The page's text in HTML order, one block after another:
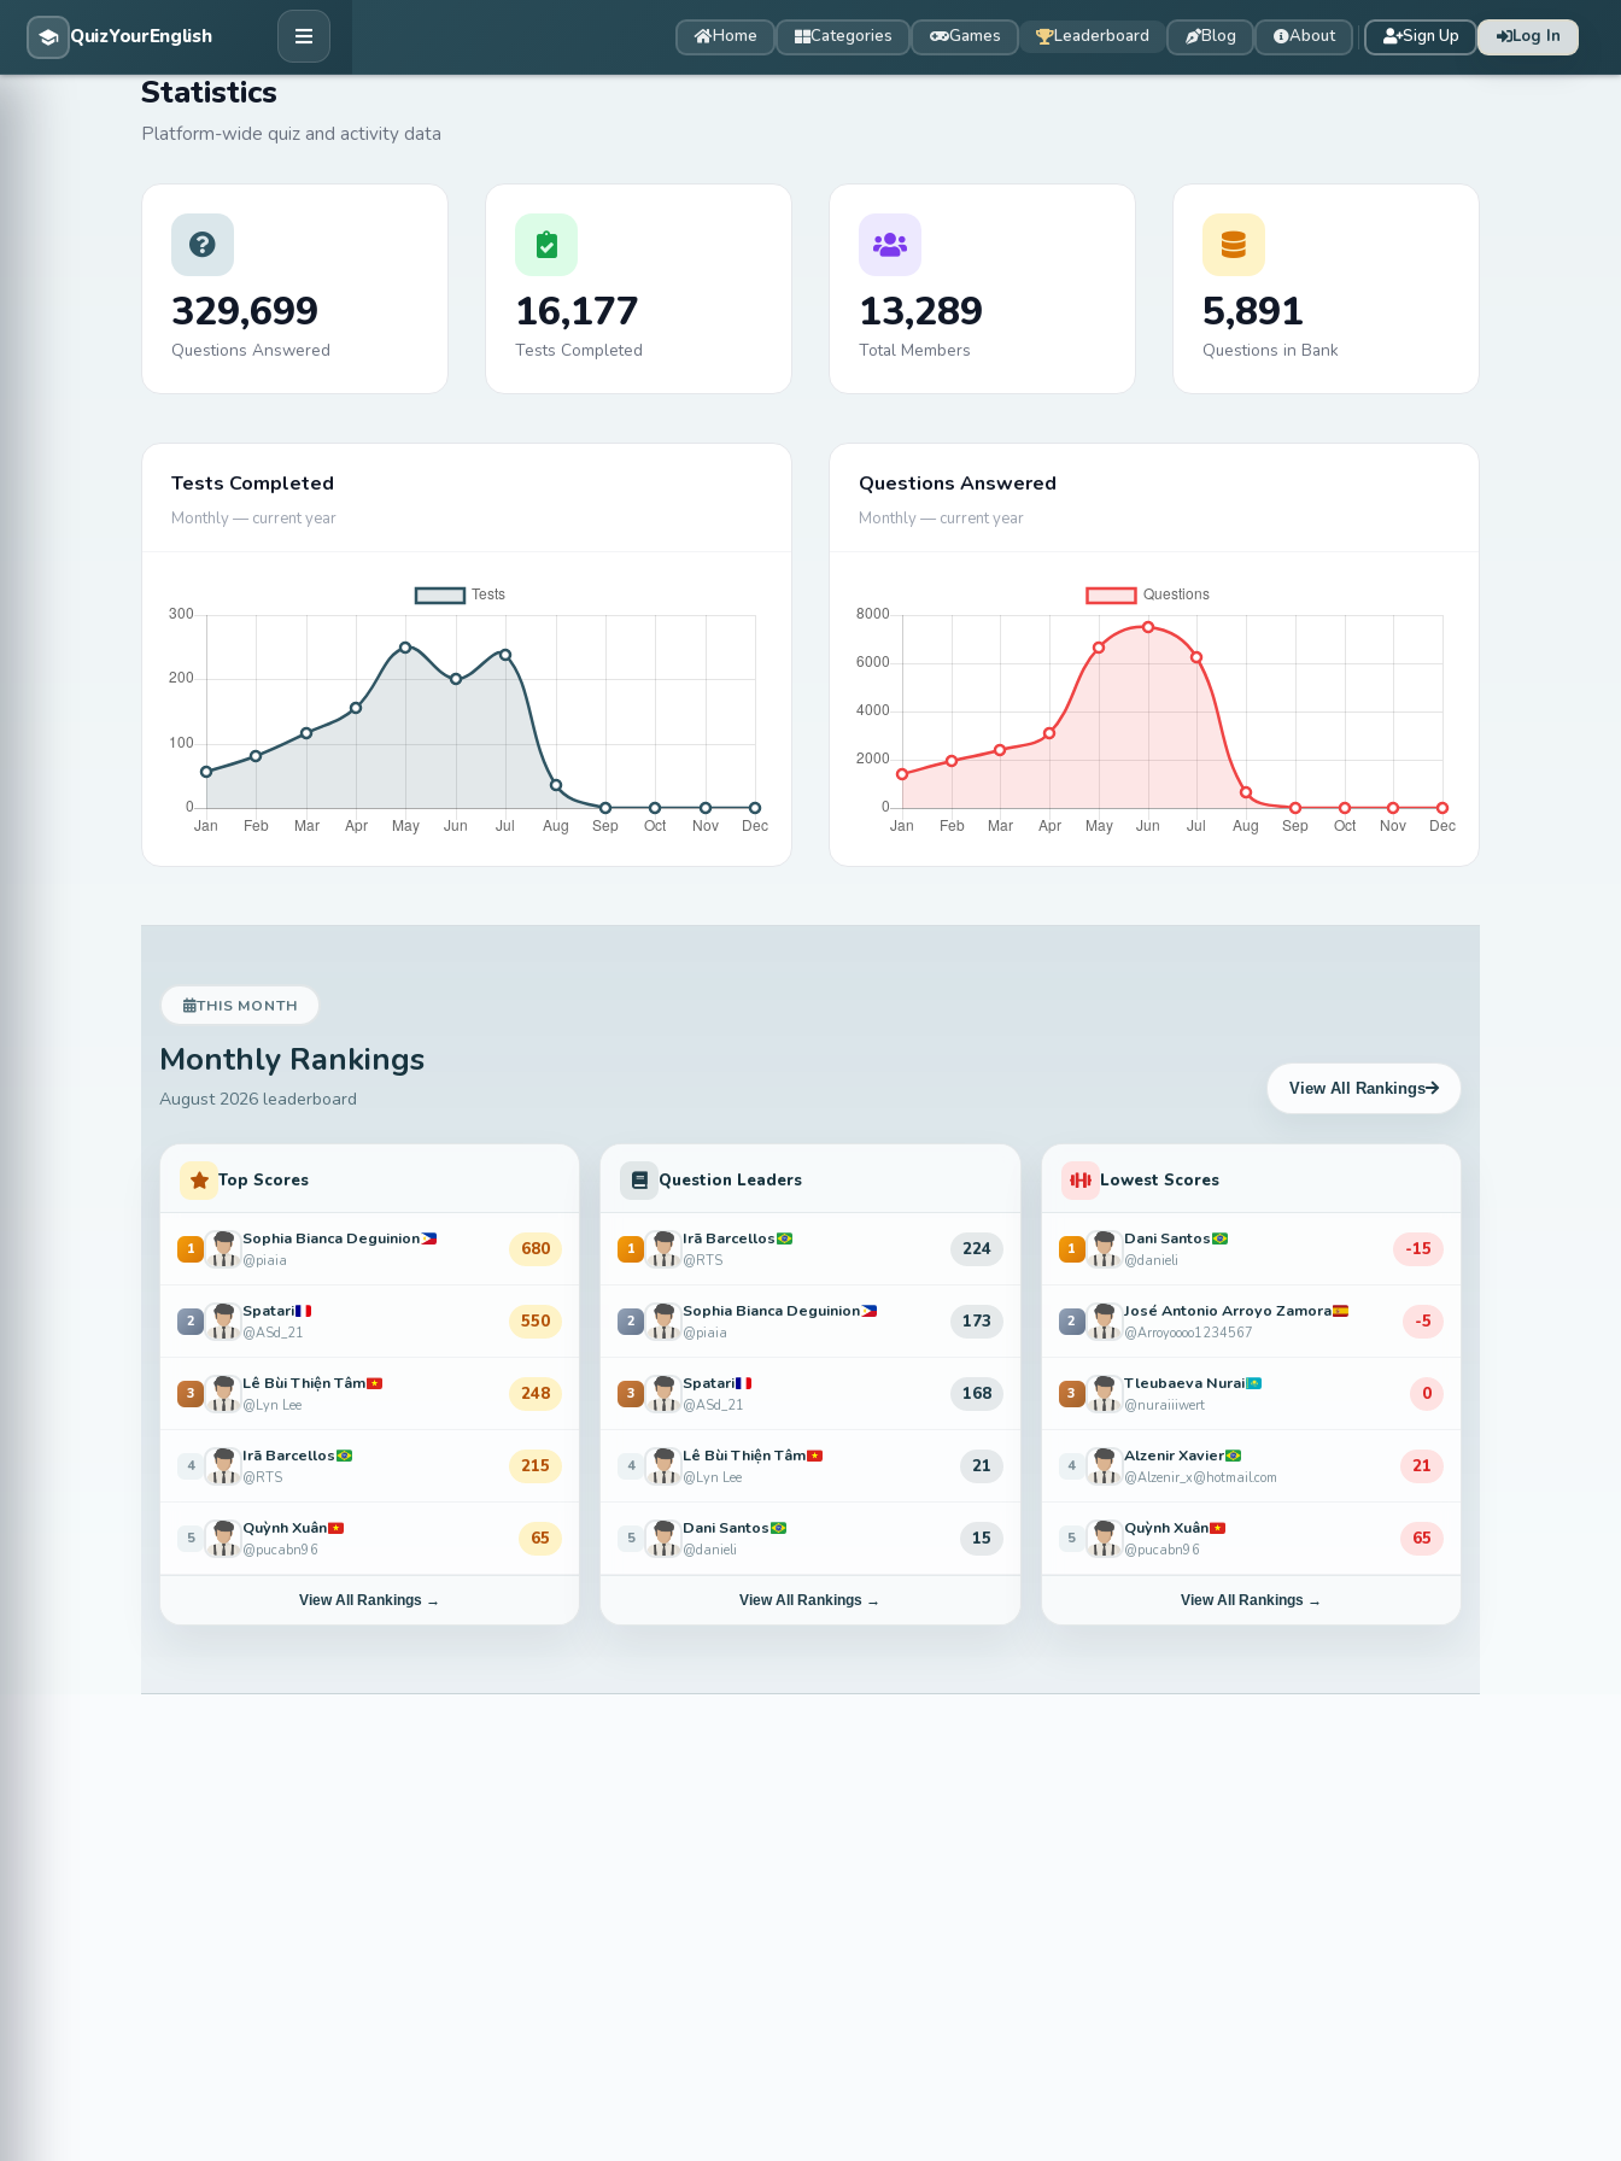
Home Categories Games Leaderboard Blog About Sign Up Log In
Statistics
Platform-wide quiz and activity data
329,699
Questions Answered
16,177
Tests Completed
13,289
Total Members
5,891
Questions in Bank
Tests Completed
Monthly — current year
Questions Answered
Monthly — current year
THIS MONTH
Monthly Rankings
August 2026 leaderboard View All Rankings
Top Scores
1 Sophia Bianca Deguinion
@piaia
680
2 Spatari
@ASd_21
550
3 Lê Bùi Thiện Tâm
@Lyn Lee
248
4 Irã Barcellos
@RTS
215
5 Quỳnh Xuân
@pucabn96
65
View All Rankings →
Question Leaders
1 Irã Barcellos
@RTS
224
2 Sophia Bianca Deguinion
@piaia
173
3 Spatari
@ASd_21
168
4 Lê Bùi Thiện Tâm
@Lyn Lee
21
5 Dani Santos
@danieli
15
View All Rankings →
Lowest Scores
1 Dani Santos
@danieli
-15
2 José Antonio Arroyo Zamora
@Arroyoooo1234567
-5
3 Tleubaeva Nurai
@nuraiiiwert
0
4 Alzenir Xavier
@Alzenir_x@hotmail.com
21
5 Quỳnh Xuân
@pucabn96
65
View All Rankings →